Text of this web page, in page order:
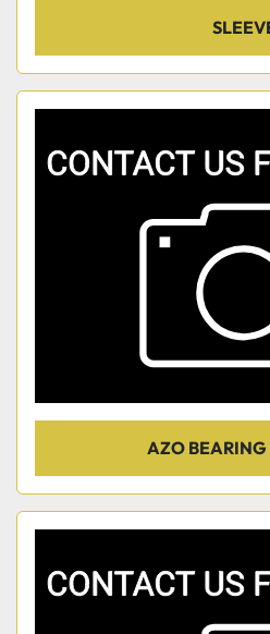
AZO